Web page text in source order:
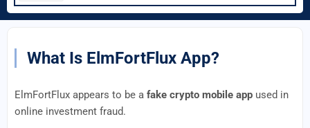
What Is ElmFortFlux App?
ElmFortFlux appears to be a fake crypto mobile app used in
online investment fraud.